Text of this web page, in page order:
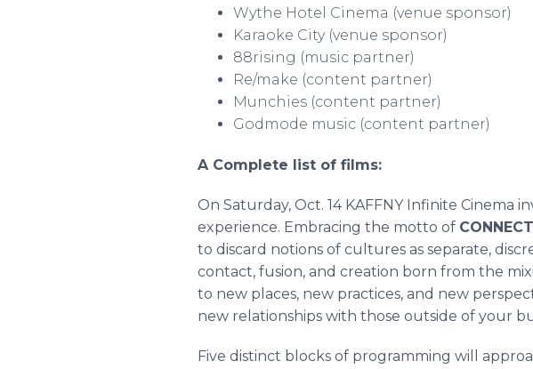
Wythe Hotel Cinema (venue sponsor)
Karaoke City (venue sponsor)
88rising (music partner)
Re/make (content partner)
Munchies (content partner)
Godmode music (content partner)
A Complete list of films:
On Saturday, Oct. 14 KAFFNY Infinite Cinema
experience. Embracing the motto of
to discard notions of cultures as separate,
contact, fusion, and creation born from the
to new places, new practices, and new
new relationships with those outside of your
Five distinct blocks of programming will